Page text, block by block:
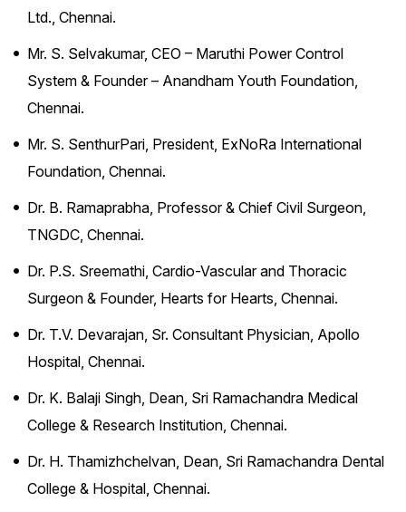
Ltd., Chennai.
Mr. S. Selvakumar, CEO – Maruthi Power Control
System & Founder – Anandham Youth Foundation,
Chennai.
Mr. S. SenthurPari, President, ExNoRa International
Foundation, Chennai.
Dr. B. Ramaprabha, Professor & Chief Civil Surgeon,
TNGDC, Chennai.
Dr. P.S. Sreemathi, Cardio-Vascular and Thoracic
Surgeon & Founder, Hearts for Hearts, Chennai.
Dr. T.V. Devarajan, Sr. Consultant Physician, Apollo
Hospital, Chennai.
Dr. K. Balaji Singh, Dean, Sri Ramachandra Medical
College & Research Institution, Chennai.
Dr. H. Thamizhchelvan, Dean, Sri Ramachandra Dental
College & Hospital, Chennai.